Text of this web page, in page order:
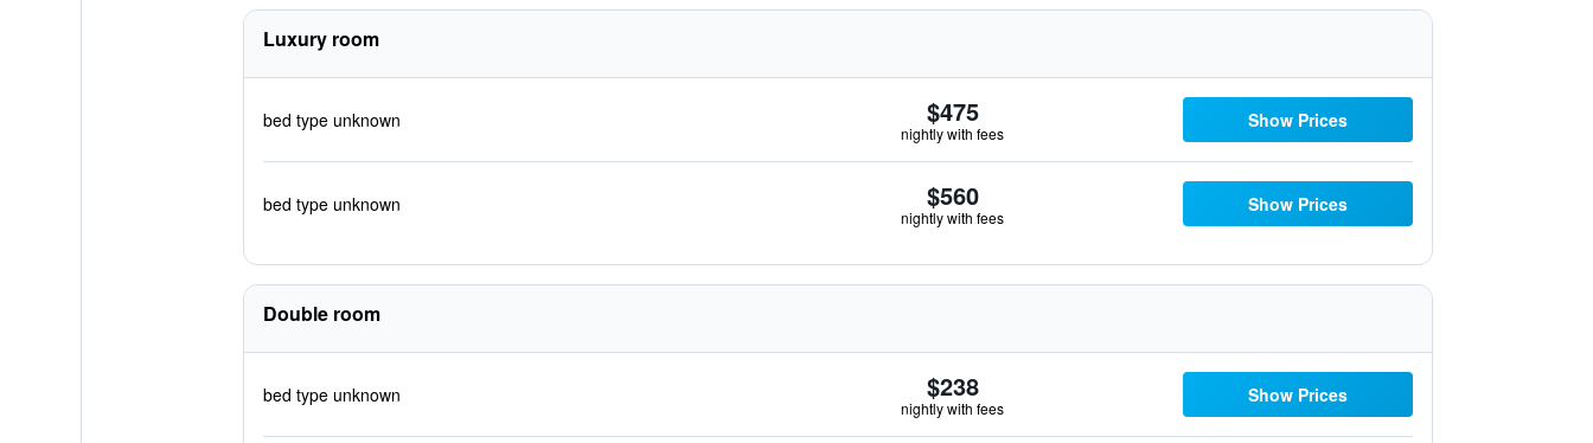
Luxury room
bed type unknown $475
nightly with fees
Show Prices
bed type unknown $560
nightly with fees
Show Prices
Double room
bed type unknown $238
nightly with fees
Show Prices